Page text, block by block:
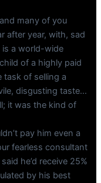
many of you
after year, with, sad
is a world-wide
of a highly paid
of selling a
disgusting taste…
it was the kind of
pay him even a
fearless consultant
he’d receive 25%
by his best